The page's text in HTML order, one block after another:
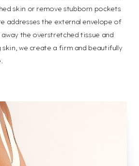
skin or remove stubborn pockets
addresses the external envelope of
the overstretched tissue and
we create a firm and beautifully